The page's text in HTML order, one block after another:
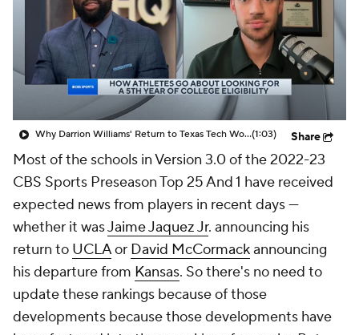
Prospect Rankings 2026 Top Recruits
2026 Top Classes CBS Sports Classic
College Shop
Why Darrion Williams' Return to Texas Tech Would Be Big(1:03) Share
Most of the schools in Version 3.0 of the 2022-23
CBS Sports Preseason Top 25 And 1 have received
expected news from players in recent days —
whether it wasJaime Jaquez Jr. announcing his
return to UCLAor David McCormackannouncing
his departure from Kansas. So there's no need to
update these rankings because of those
developments because those developments have